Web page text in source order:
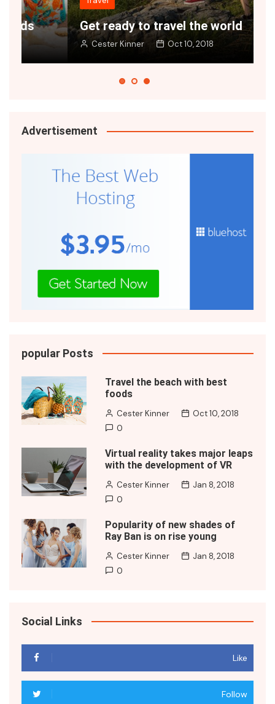
Get ready to travel the world
Cester Kinner Oct 10, 2018
Advertisement
popular Posts
Travel the beach with best
foods
Cester Kinner
Oct 10, 2018
0
Virtual reality takes major leaps
with the development of VR
Cester Kinner
Jan 8, 2018
0
Popularity of new shades of
Ray Ban is on rise young
Cester Kinner
Jan 8, 2018
0
Social Links
Like
Follow